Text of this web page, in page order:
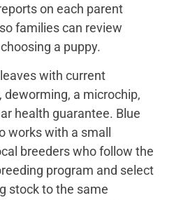
on each parent
families can review
a puppy.
with current
deworming, a microchip,
health guarantee. Blue
works with a small
breeders who follow the
program and select
stock to the same